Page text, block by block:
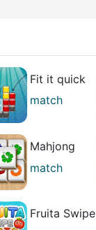
Fit it quick
match
Mahjong
match
Fruita Swipe